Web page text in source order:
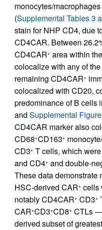
monocytes/
(Supplemental Tables 3
stain for NHP CD4, due
CD4CAR. Between
CD4CAR+ area within
colocalize with any of
remaining CD4CAR+
colocalized with CD20,
predominance of B cells
and Supplemental
CD4CAR marker also
CD68+CD163+
CD3+ T cells, which
and CD4+ and double-
These data demonstrate
HSC-derived CAR+ cells
notably CD4CAR+ CD3+
CAR+CD3+CD8+ CTLs
derived subset of